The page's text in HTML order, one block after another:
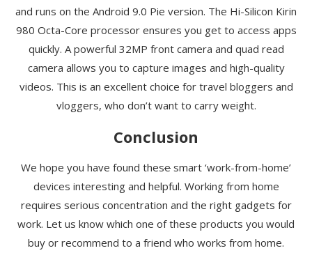
and runs on the Android 9.0 Pie version. The Hi-Silicon Kirin
980 Octa-Core processor ensures you get to access apps
quickly. A powerful 32MP front camera and quad read
camera allows you to capture images and high-quality
videos. This is an excellent choice for travel bloggers and
vloggers, who don’t want to carry weight.
Conclusion
We hope you have found these smart ‘work-from-home’
devices interesting and helpful. Working from home
requires serious concentration and the right gadgets for
work. Let us know which one of these products you would
buy or recommend to a friend who works from home.